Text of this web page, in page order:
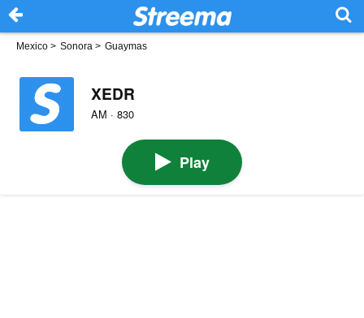
Mexico > Sonora > Guaymas
XEDR
AM · 830
Play